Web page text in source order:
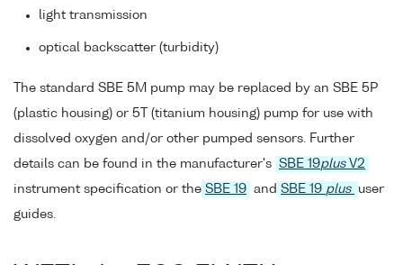
light transmission
optical backscatter (turbidity)
The standard SBE 5M pump may be replaced by an SBE 5P
(plastic housing) or 5T (titanium housing) pump for use with
dissolved oxygen and/or other pumped sensors. Further
details can be found in the manufacturer's SBE 19plusV2
instrument specification or the SBE 19 and SBE 19 plus
user
guides.